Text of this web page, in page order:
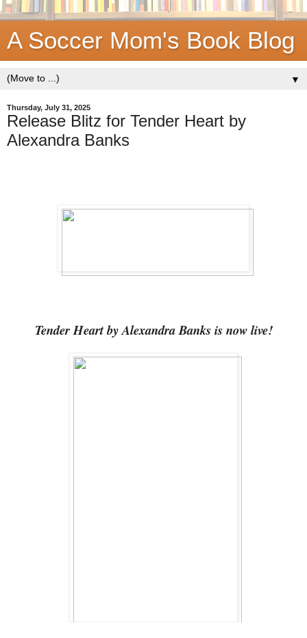
A Soccer Mom's Book Blog
▼
Thursday, July 31, 2025
Release Blitz for Tender Heart by
Alexandra Banks
Tender Heart by Alexandra Banks is now live!